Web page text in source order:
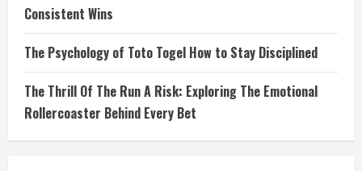
Consistent Wins
The Psychology of Toto Togel How to Stay Disciplined
The Thrill Of The Run A Risk: Exploring The Emotional
Rollercoaster Behind Every Bet